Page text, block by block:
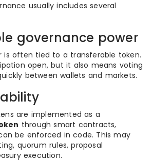
usually includes several
governance power
is often tied to a transferable token.
open, but it also means voting
between wallets and markets.
are implemented as a
through smart contracts,
be enforced in code. This may
quorum rules, proposal
execution.